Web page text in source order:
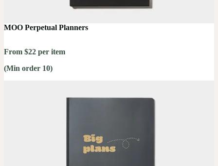
MOO Perpetual Planners
From $22 per item
(Min order 10)